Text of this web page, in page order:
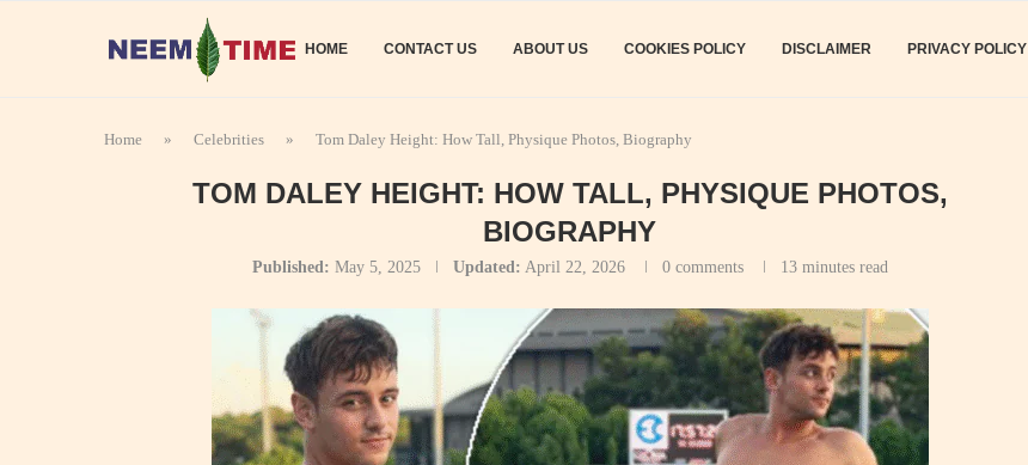
HOME CONTACT US ABOUT US COOKIES POLICY DISCLAIMER PRIVACY POLICY
Home » Celebrities » Tom Daley Height: How Tall, Physique Photos, Biography
TOM DALEY HEIGHT: HOW TALL, PHYSIQUE PHOTOS,
BIOGRAPHY
Published: May 5, 2025 Updated: April 22, 2026 0 comments 13 minutes read